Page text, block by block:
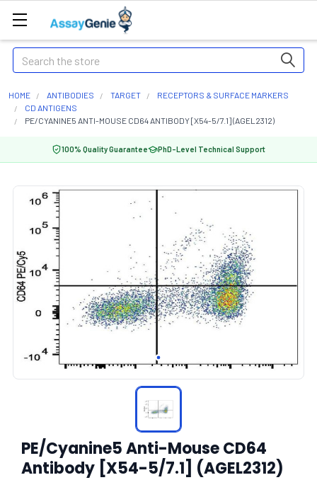
Search
HOME ANTIBODIES TARGET
RECEPTORS & SURFACE MARKERS
CD ANTIGENS
PE/CYANINE5 ANTI-MOUSE CD64 ANTIBODY [X54-5/7.1] (AGEL2312)
100% Quality Guarantee PhD-Level Technical Support
PE/Cyanine5 Anti-Mouse CD64
Antibody [X54-5/7.1] (AGEL2312)